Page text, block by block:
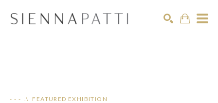
- - - .\ FEATURED EXHIBITION